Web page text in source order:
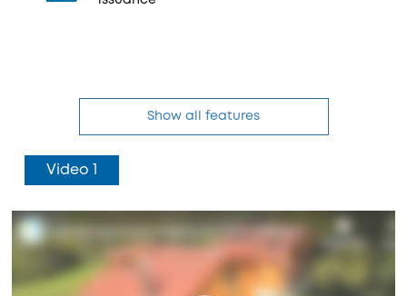
Show all features
Video 1